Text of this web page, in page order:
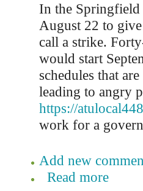
In the Springfield
August 22 to
call a strike.
would start
schedules that
leading to angry
https://
work for a
Add new
Read more